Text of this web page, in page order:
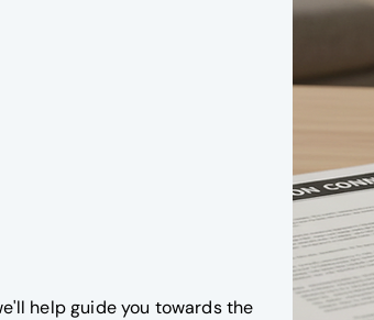
help guide you towards the